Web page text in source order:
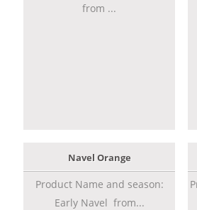
from ...
Navel Orange
Product Name and season:
Early Navel from...